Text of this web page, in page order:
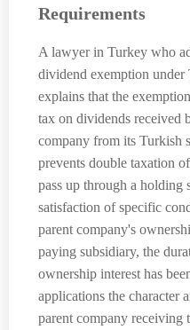
Requirements
A lawyer in Turkey who
dividend exemption
explains that the
tax on dividends received
company from its
prevents double taxation
pass up through a
satisfaction of specific
parent company's
paying subsidiary, the
ownership interest has
applications the character
parent company receiving